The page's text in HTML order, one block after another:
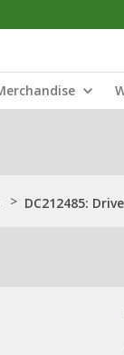
> DC212485: